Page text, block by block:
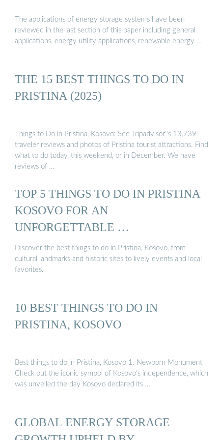
The applications of energy storage systems have been
reviewed in the last section of this paper including general
applications, energy utility applications, renewable energy …
THE 15 BEST THINGS TO DO IN
PRISTINA (2025)
Things to Do in Pristina, Kosovo: See Tripadvisor''s 13,739
traveler reviews and photos of Pristina tourist attractions. Find
what to do today, this weekend, or in December. We have
reviews of …
TOP 5 THINGS TO DO IN PRISTINA
KOSOVO FOR AN
UNFORGETTABLE …
Discover the best things to do in Pristina, Kosovo, from
cultural landmarks and historic sites to lively events and local
favorites.
10 BEST THINGS TO DO IN
PRISTINA, KOSOVO
Best things to do in Pristina, Kosovo 1. Newborn Monument
Check out the iconic symbol of Kosovo’s independence, which
was unveiled the day Kosovo declared its …
GLOBAL ENERGY STORAGE